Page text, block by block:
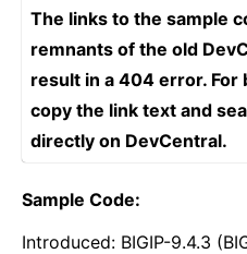
The links to the sample
remnants of the old
result in a 404 error. For
copy the link text and
directly on DevCentral.
Sample Code:
Introduced: BIGIP-9.4.3